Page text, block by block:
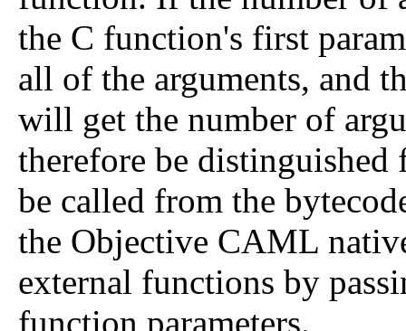
the C function's first
all of the arguments, and
will get the number of
therefore be
be called from the
the Objective CAML
external functions by
function parameters.